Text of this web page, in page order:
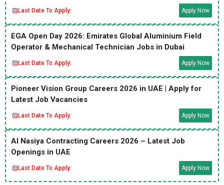
Last Date To Apply: Apply Now
EGA Open Day 2026: Emirates Global Aluminium Field
Operator & Mechanical Technician Jobs in Dubai
Last Date To Apply: Apply Now
Pioneer Vision Group Careers 2026 in UAE | Apply for
Latest Job Vacancies
Last Date To Apply: Apply Now
Al Nasiya Contracting Careers 2026 – Latest Job
Openings in UAE
Last Date To Apply: Apply Now